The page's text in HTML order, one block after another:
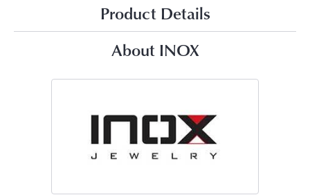
Product Details
About INOX